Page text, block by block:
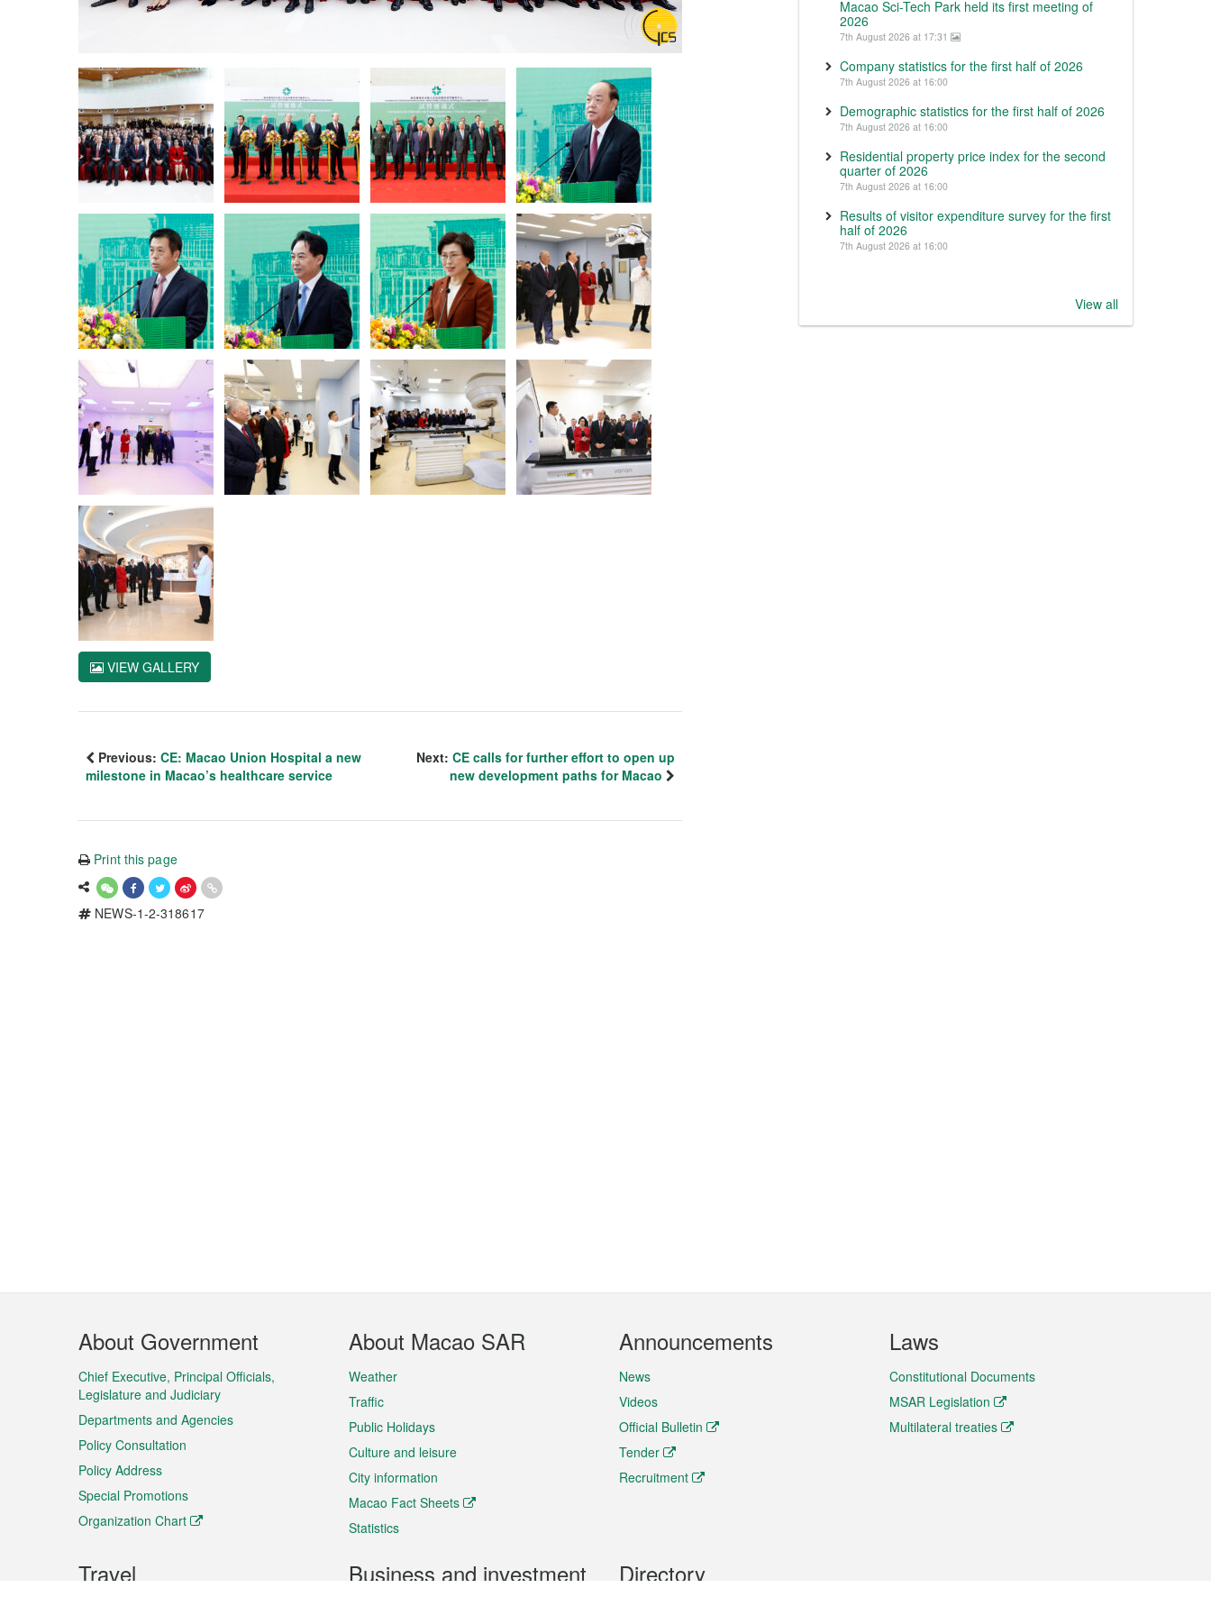
VIEW GALLERY
Previous: CE: Macao Union Hospital a new
milestone in Macao’s healthcare service
Next: CE calls for further effort to open up
new development paths for Macao
Print this page
NEWS-1-2-318617
Macao Sci-Tech Park held its first meeting of
2026
7th August 2026 at 17:31
Company statistics for the first half of 2026
7th August 2026 at 16:00
Demographic statistics for the first half of 2026
7th August 2026 at 16:00
Residential property price index for the second
quarter of 2026
7th August 2026 at 16:00
Results of visitor expenditure survey for the first
half of 2026
7th August 2026 at 16:00
View all
Footer
Menu
About Government
Chief Executive, Principal Officials,
Legislature and Judiciary
Departments and Agencies
Policy Consultation
Policy Address
Special Promotions
Organization Chart
About Macao SAR
Weather
Traffic
Public Holidays
Culture and leisure
City information
Macao Fact Sheets
Statistics
Announcements
News
Videos
Official Bulletin
Tender
Recruitment
Laws
Constitutional Documents
MSAR Legislation
Multilateral treaties
Travel Business and investment Directory